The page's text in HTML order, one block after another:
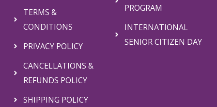
TERMS &
CONDITIONS
PRIVACY POLICY
CANCELLATIONS &
REFUNDS POLICY
SHIPPING POLICY
PROGRAM
INTERNATIONAL
SENIOR CITIZEN DAY